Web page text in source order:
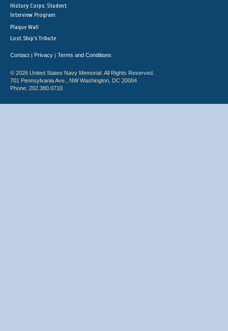
History Corps: Student
Interview Program
Plaque Wall
Lost Ship's Tribute
Contact | Privacy | Terms and Conditions
© 2026 United States Navy Memorial. All Rights Reserved.
701 Pennsylvania Ave., NW Washington, DC 20004
Phone: 202.380.0710